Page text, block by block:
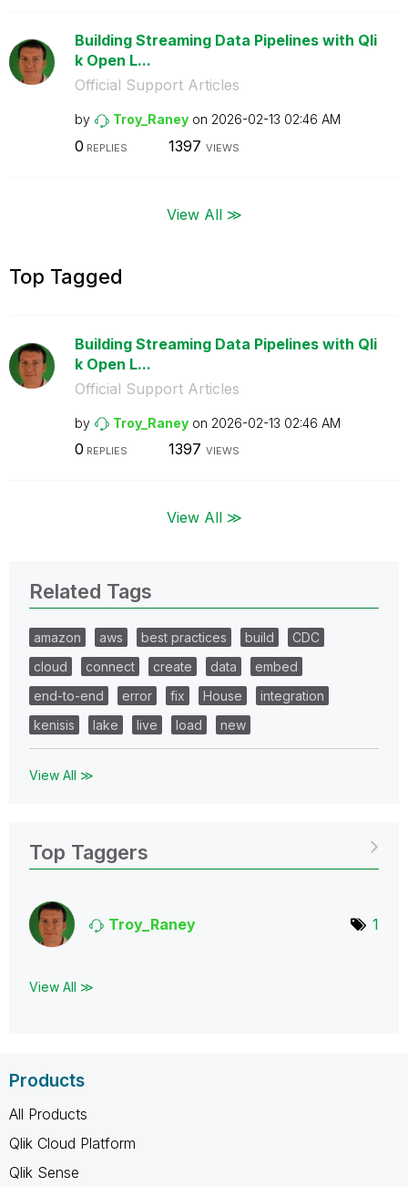
Building Streaming Data Pipelines with Qli
k Open L...
Official Support Articles
by Troy_Raney on ‎2026-02-13 02:46 AM
0 REPLIES 1397 VIEWS
View All ≫
Top Tagged
Building Streaming Data Pipelines with Qli
k Open L...
Official Support Articles
by Troy_Raney on ‎2026-02-13 02:46 AM
0 REPLIES 1397 VIEWS
View All ≫
Related Tags
amazon aws best practices build
CDC
cloud
connect create data
embed
end-to-end
error fix House
integration
kenisis
lake live load new
View All ≫
Top Taggers
Troy_Raney 1
View All ≫
Products
All Products
Qlik Cloud Platform
Qlik Sense